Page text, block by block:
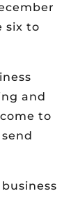
six to
and
to